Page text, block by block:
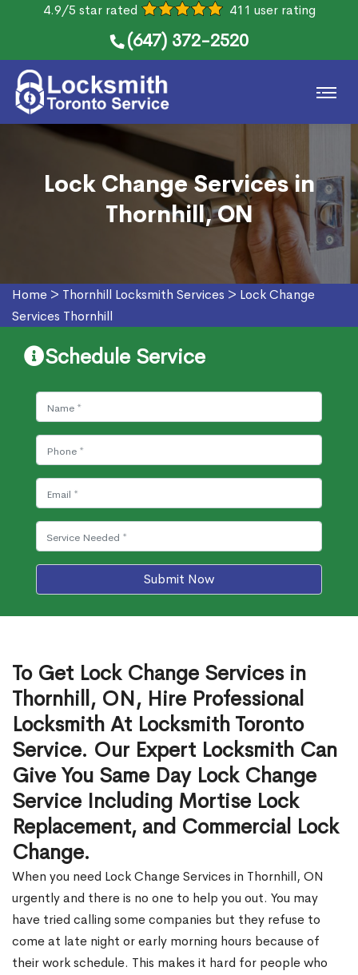
4.9/5 star rated 411 user rating
(647) 372-2520
Lock Change Services in
Thornhill, ON
Home > Thornhill Locksmith Services > Lock Change
Services Thornhill
Schedule Service
Submit Now
To Get Lock Change Services in
Thornhill, ON, Hire Professional
Locksmith At Locksmith Toronto
Service. Our Expert Locksmith Can
Give You Same Day Lock Change
Service Including Mortise Lock
Replacement, and Commercial Lock
Change.
When you need Lock Change Services in Thornhill, ON
urgently and there is no one to help you out. You may
have tried calling some companies but they refuse to
come at late night or early morning hours because of
their work schedule. This makes it hard for people who